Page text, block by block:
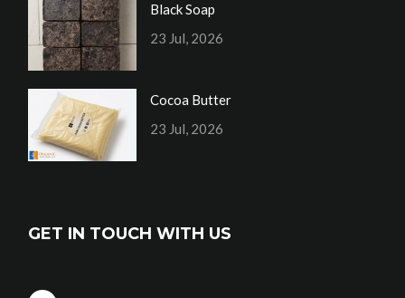
Black Soap
23 Jul, 2026
Cocoa Butter
23 Jul, 2026
GET IN TOUCH WITH US